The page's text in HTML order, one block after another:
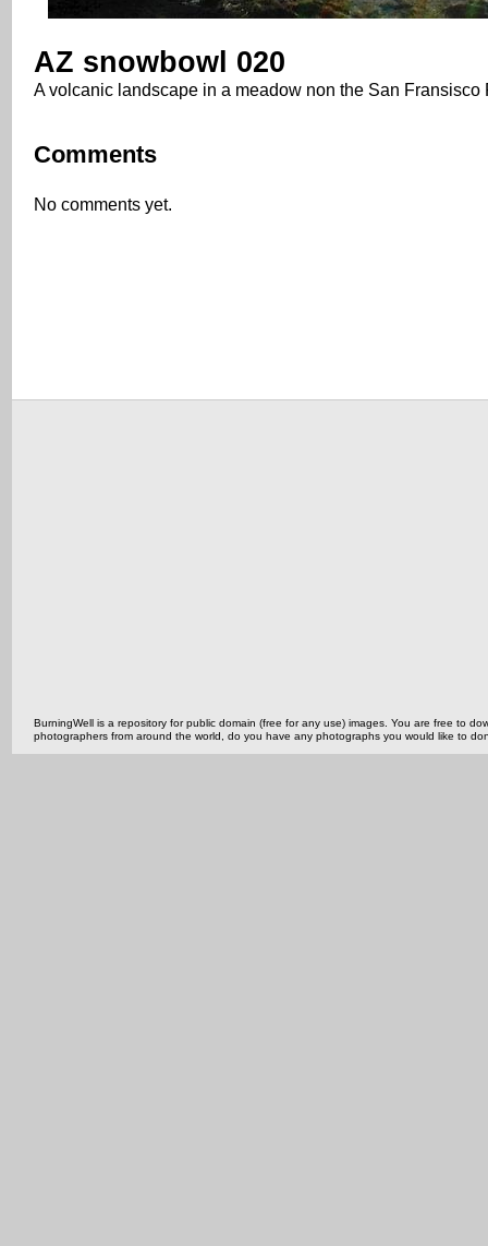
AZ snowbowl 020
A volcanic landscape in a meadow non the San Fransisco
Comments
No comments yet.
BurningWell is a repository for public domain (free for any use) images. You are free to
photographers from around the world, do you have any photographs you would like to